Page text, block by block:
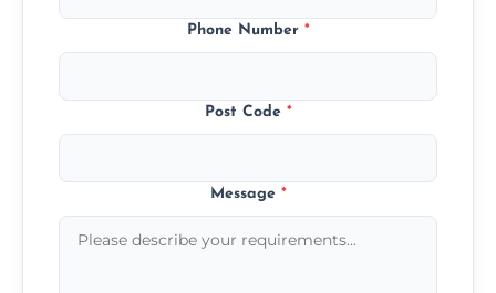
Phone Number *
Post Code *
Message *